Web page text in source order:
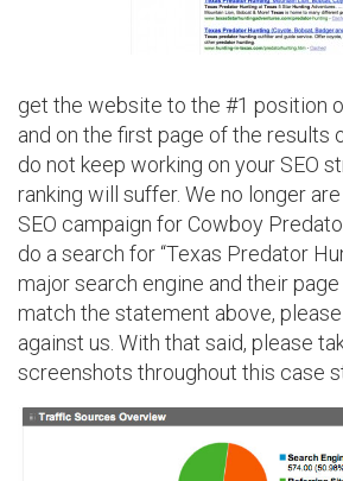
get the website to the #1 position
and on the first page of the results
do not keep working on your SEO
ranking will suffer. We no longer
SEO campaign for Cowboy
do a search for “Texas Predator
major search engine and their
match the statement above,
against us. With that said, please
screenshots throughout this case